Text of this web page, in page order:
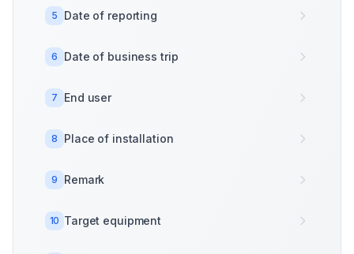
5 Date of reporting
6 Date of business trip
7 End user
8 Place of installation
9 Remark
10 Target equipment